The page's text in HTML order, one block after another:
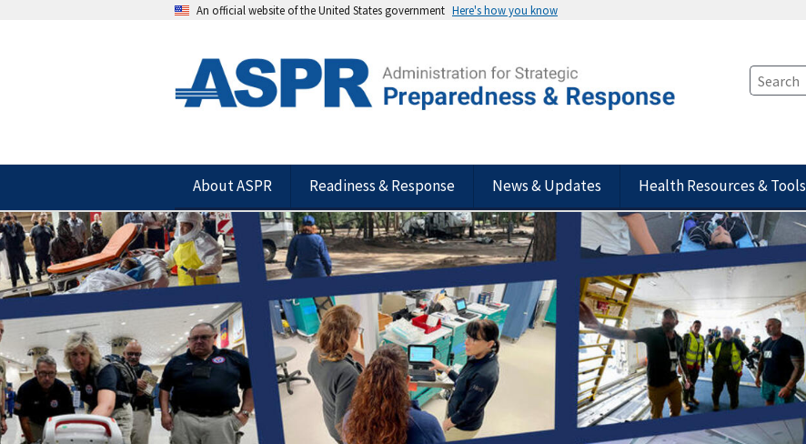
An official website of the United States government Here's how you know
About ASPR Readiness & Response News & Updates Health Resources & Tools